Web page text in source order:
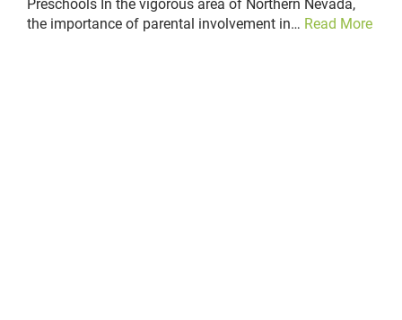
Preschools In the vigorous area of Northern Nevada,
the importance of parental involvement in… Read More